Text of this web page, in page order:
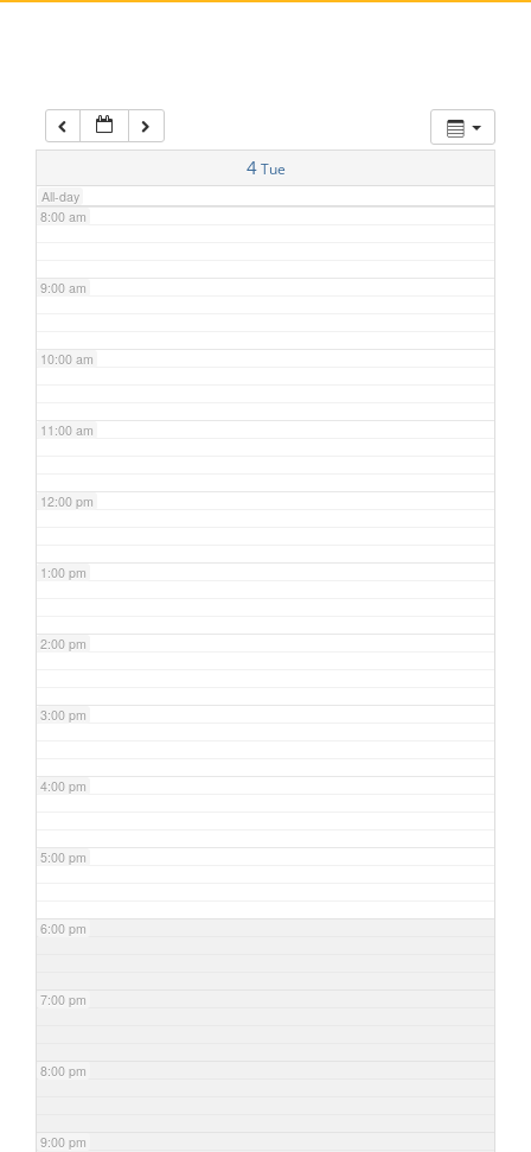
4 Tue
All-day
7:00 am
8:00 am
9:00 am
10:00 am
11:00 am
12:00 pm
1:00 pm
2:00 pm
3:00 pm
4:00 pm
5:00 pm
6:00 pm
7:00 pm
8:00 pm
9:00 pm